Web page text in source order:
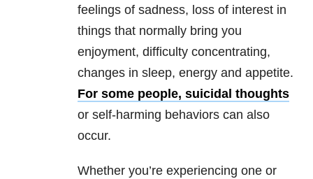
feelings of sadness, loss of interest in
things that normally bring you
enjoyment, difficulty concentrating,
changes in sleep, energy and appetite.
For some people, suicidal thoughts
or self-harming behaviors can also
occur.
Whether you’re experiencing one or